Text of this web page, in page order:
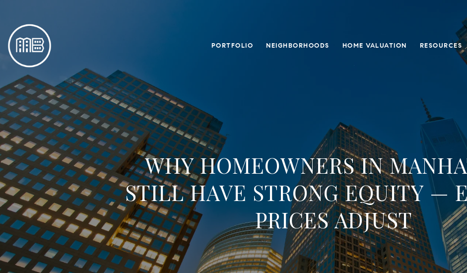
PORTFOLIO NEIGHBORHOODS HOME VALUATION RESOURCES
WHY HOMEOWNERS IN
STILL HAVE STRONG EQUITY —
PRICES ADJUST